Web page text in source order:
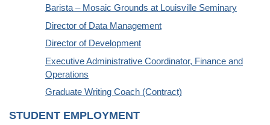
Barista – Mosaic Grounds at Louisville Seminary
Director of Data Management
Director of Development
Executive Administrative Coordinator, Finance and
Operations
Graduate Writing Coach (Contract)
STUDENT EMPLOYMENT